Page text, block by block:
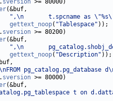
. sversion
",\n       t.spcname as
gettext_noop( "Tablespace"
. sversion
",\n
gettext_noop( "Description"
pg_catalog.pg_database
. sversion
t on